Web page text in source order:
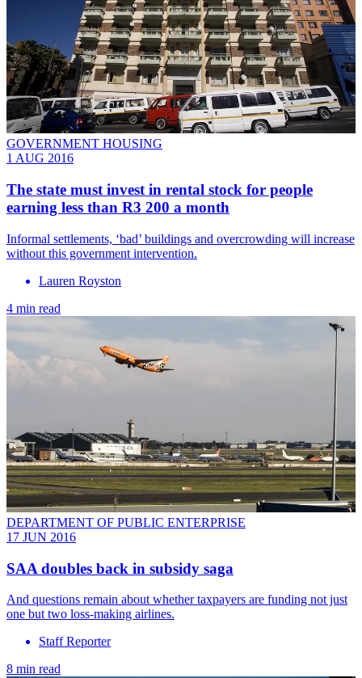
GOVERNMENT HOUSING
1 AUG 2016
​The state must invest in rental stock for people
earning less than R3 200 a month
Informal settlements, ‘bad’ buildings and overcrowding will increase
without this government intervention.
Lauren Royston
4 min read
DEPARTMENT OF PUBLIC ENTERPRISE
17 JUN 2016
SAA doubles back in subsidy saga
And questions remain about whether taxpayers are funding not just
one but two loss-making airlines.
Staff Reporter
8 min read